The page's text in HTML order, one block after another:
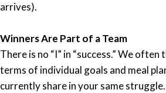
arrives).
Winners Are Part of a Team
There is no “I” in “success.” We
terms of individual goals and meal
currently share in your same